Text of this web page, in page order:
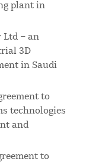
plant in
Ltd – an
3D
in Saudi
to
technologies
and
to